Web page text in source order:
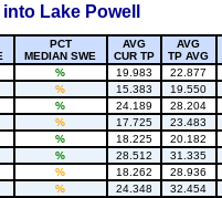
Lake Powell
PCT
MEDIAN SWE
AVG
CUR TP
AVG
TP AVG
% 19.983 22.877
% 15.383 19.550
% 24.189 28.204
% 17.725 23.483
% 18.225 20.182
% 28.512 31.335
% 18.262 28.936
% 24.348 32.454